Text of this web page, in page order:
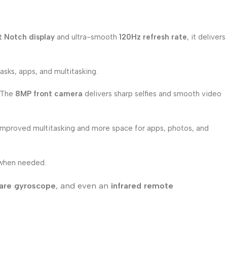
Notch display and ultra-smooth 120Hz refresh rate, it delivers
apps, and multitasking.
8MP front camera delivers sharp selfies and smooth video
multitasking and more space for apps, photos, and
needed.
gyroscope, and even an infrared remote